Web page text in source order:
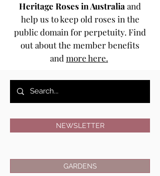
Heritage Roses in Australia and
help us to keep old roses in the
public domain for perpetuity. Find
out about the member benefits
and more here.
NEWSLETTER
GARDENS